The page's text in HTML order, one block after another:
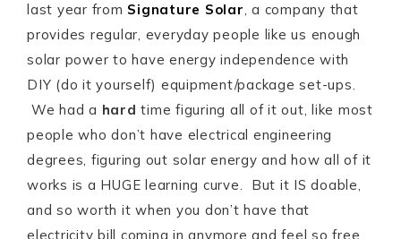
last year from Signature Solar, a company that
provides regular, everyday people like us enough
solar power to have energy independence with
DIY (do it yourself) equipment/package set-ups.
We had a hard time figuring all of it out, like most
people who don’t have electrical engineering
degrees, figuring out solar energy and how all of it
works is a HUGE learning curve. But it IS doable,
and so worth it when you don’t have that
electricity bill coming in anymore and feel so free